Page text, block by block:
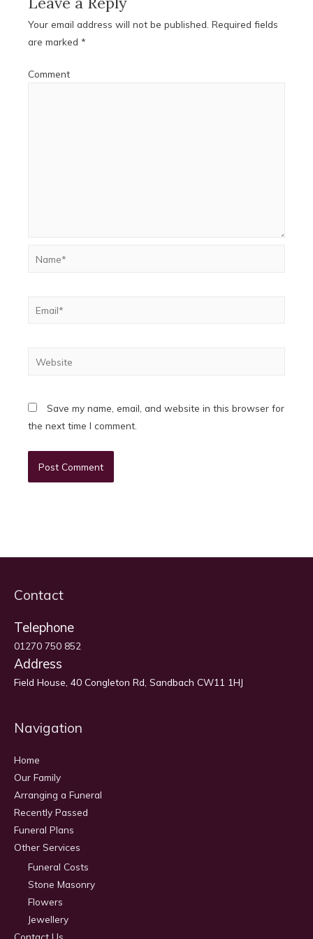
Your email address will not be published. Required fields
are marked *
Comment
Name*
Email*
Save my name, email, and website in this browser for
the next time I comment.
Contact
Telephone
01270 750 852
Address
Field House, 40 Congleton Rd, Sandbach CW11 1HJ
Navigation
Home
Our Family
Arranging a Funeral
Recently Passed
Funeral Plans
Other Services
Funeral Costs
Stone Masonry
Flowers
Jewellery
Contact Us